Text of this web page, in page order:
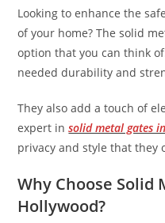
Looking to enhance the
of your home? The solid
option that you can think
needed durability and
They also add a touch of
expert in solid metal gates
privacy and style that they
Why Choose Solid
Hollywood?